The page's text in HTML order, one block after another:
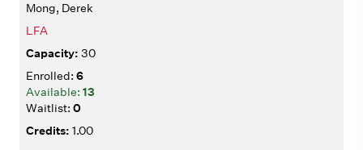
Mong, Derek
LFA
30
6
13
0
1.00